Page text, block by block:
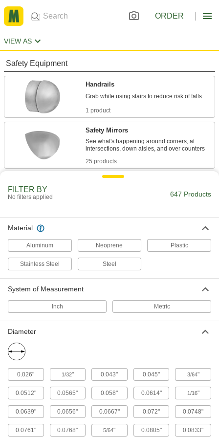
ORDER
VIEW AS
Safety Equipment
Handrails
1 product
Safety Mirrors
See what's happening around corners, at
25 products
Tube Fitting Caps
Cover the ends of tube to keep out dirt and
Raw Materials
Material Handling
Ball Transfers
Install in arrays to create platforms for
conveying, rotating, and positioning heavy
FILTER BY
No filters applied 647 Products
Material
Aluminum Neoprene Plastic
Stainless Steel Steel
System of Measurement
Inch Metric
Diameter
0.026" 1/32" 0.043" 0.045" 3/64"
0.0512" 0.0565" 0.058" 0.0614" 1/16"
0.0639" 0.0656" 0.0667" 0.072" 0.0748"
0.0761" 0.0768" 5/64" 0.0805" 0.0833"